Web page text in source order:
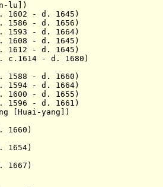
lu])
- d. 1645)
- d. 1656)
- d. 1664)
- d. 1645)
- d. 1645)
- d. 1680)
- d. 1660)
d. 1664)
- d. 1655)
- d. 1661)
[Huai-yang])